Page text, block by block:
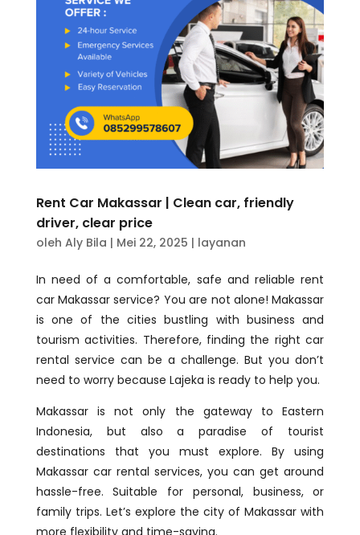
Rent Car Makassar | Clean car, friendly
driver, clear price
oleh Aly Bila | Mei 22, 2025 | layanan
In need of a comfortable, safe and reliable rent
car Makassar service? You are not alone! Makassar
is one of the cities bustling with business and
tourism activities. Therefore, finding the right car
rental service can be a challenge. But you don’t
need to worry because Lajeka is ready to help you.
Makassar is not only the gateway to Eastern
Indonesia, but also a paradise of tourist
destinations that you must explore. By using
Makassar car rental services, you can get around
hassle-free. Suitable for personal, business, or
family trips. Let’s explore the city of Makassar with
more flexibility and time-saving.